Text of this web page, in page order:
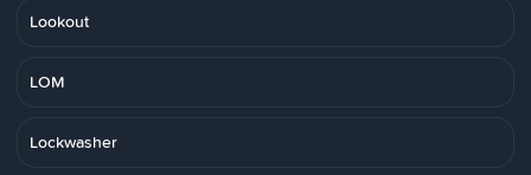
Lookout
LOM
Lockwasher